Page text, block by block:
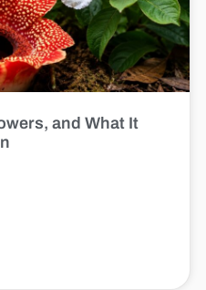
and What It